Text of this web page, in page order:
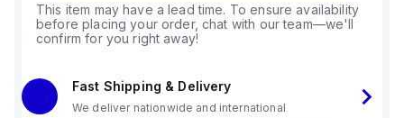
This item may have a lead time. To ensure availability
before placing your order, chat with our team—we'll
confirm for you right away!
Fast Shipping & Delivery
We deliver nationwide and international